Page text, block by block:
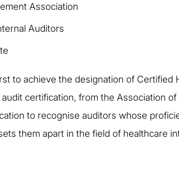
Association
Auditors
to achieve the designation of
certification, from the Association
to recognise auditors whose
them apart in the field of healthcare